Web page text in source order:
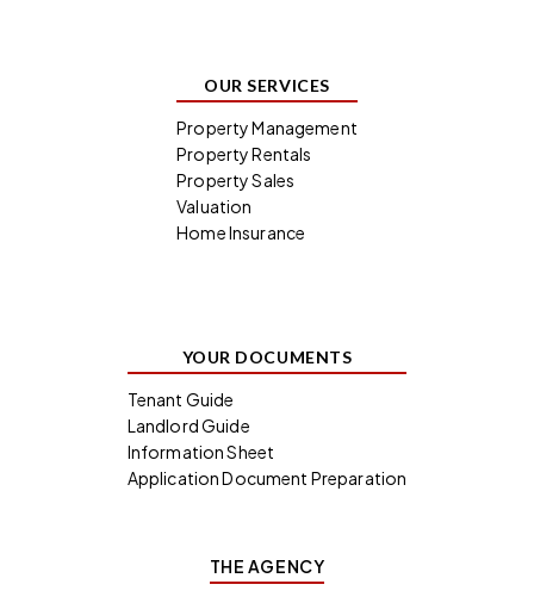
OUR SERVICES
Property Management
Property Rentals
Property Sales
Valuation
Home Insurance
YOUR DOCUMENTS
Tenant Guide
Landlord Guide
Information Sheet
Application Document Preparation
THE AGENCY